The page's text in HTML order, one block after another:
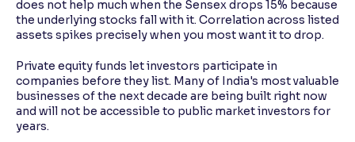
does not help much when the Sensex drops 15% because
the underlying stocks fall with it. Correlation across listed
assets spikes precisely when you most want it to drop.
Private equity funds let investors participate in
companies before they list. Many of India's most valuable
businesses of the next decade are being built right now
and will not be accessible to public market investors for
years.